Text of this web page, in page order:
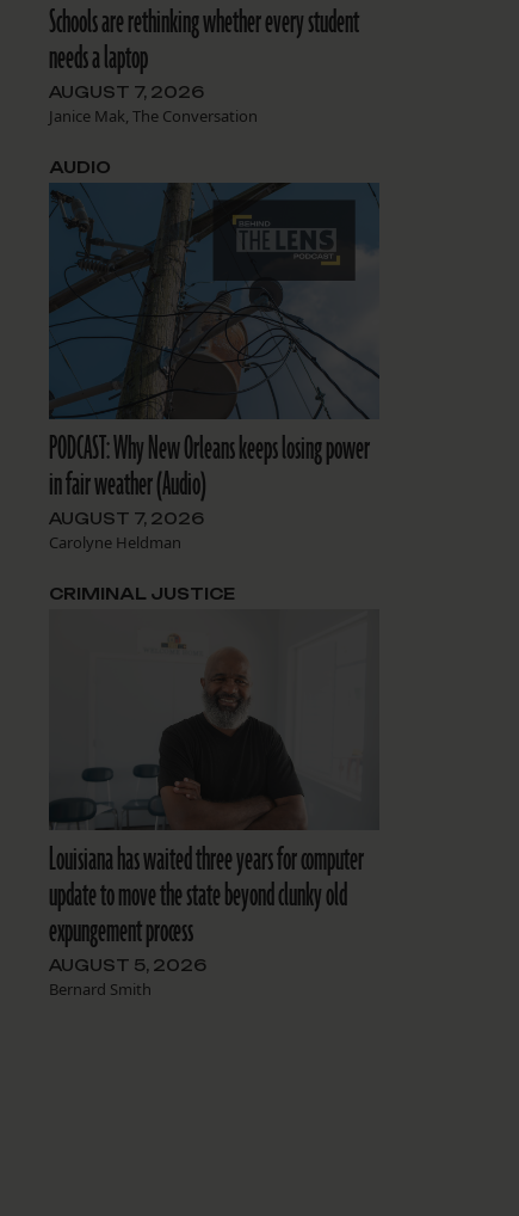
Schools are rethinking whether every student
needs a laptop
AUGUST 7, 2026
Janice Mak, The Conversation
PODCAST: Why New Orleans keeps losing power
in fair weather (Audio)
AUGUST 7, 2026
Carolyne Heldman
AUDIO
Louisiana has waited three years for computer
update to move the state beyond clunky old
expungement process
AUGUST 5, 2026
Bernard Smith
CRIMINAL JUSTICE